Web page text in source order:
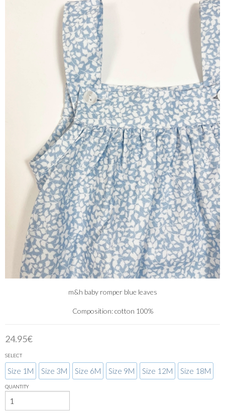
m&h baby romper blue leaves
Composition: cotton 100%
24.95€
SELECT
Size 1M Size 3M Size 6M Size 9M Size 12M Size 18M
QUANTITY